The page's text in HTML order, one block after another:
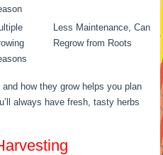
Less Maintenance, Can
Regrow from Roots
how they grow helps you plan
always have fresh, tasty herbs